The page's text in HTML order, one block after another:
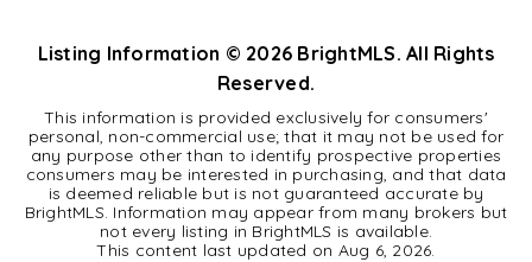
Listing Information © 2026 BrightMLS. All Rights
Reserved.
This information is provided exclusively for consumers'
personal, non-commercial use; that it may not be used for
any purpose other than to identify prospective properties
consumers may be interested in purchasing, and that data
is deemed reliable but is not guaranteed accurate by
BrightMLS. Information may appear from many brokers but
not every listing in BrightMLS is available.
This content last updated on Aug 6, 2026.